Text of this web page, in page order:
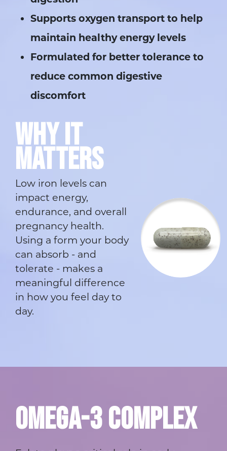
Supports oxygen transport to help
maintain healthy energy levels
Formulated for better tolerance to
reduce common digestive
discomfort
WHY IT
MATTERS
Low iron levels can
impact energy,
endurance, and overall
pregnancy health.
Using a form your body
can absorb - and
tolerate - makes a
meaningful difference
in how you feel day to
day.
OMEGA-3 COMPLEX